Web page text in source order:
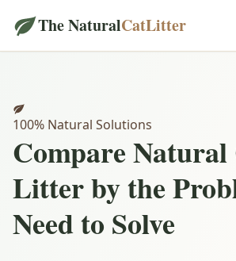
The NaturalCatLitter
100% Natural Solutions
CompareNatural
Litterby the
Need to Solve